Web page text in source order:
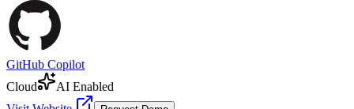
GitHub Copilot
Cloud
AI Enabled